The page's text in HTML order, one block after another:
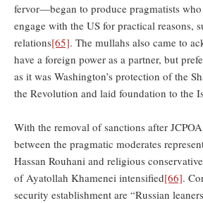
fervor—began to produce pragmatists
engage with the US for practical reasons,
relations[65]. The mullahs also came to
have a foreign power as a partner, but
as it was Washington’s protection of the
the Revolution and laid foundation to the
With the removal of sanctions after
between the pragmatic moderates
Hassan Rouhani and religious
of Ayatollah Khamenei intensified[66].
security establishment are “Russian